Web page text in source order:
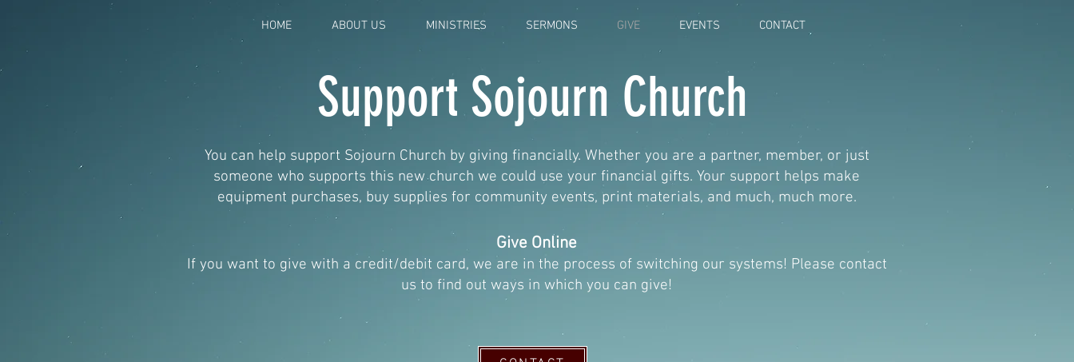
HOME ABOUT US MINISTRIES SERMONS GIVE EVENTS CONTACT
Support Sojourn Church
You can help support Sojourn Church by giving financially. Whether you are a partner, member, or just
someone who supports this new church we could use your financial gifts. Your support helps make
equipment purchases, buy supplies for community events, print materials, and much, much more.
Give Online
If you want to give with a credit/debit card, we are in the process of switching our systems! Please contact
us to find out ways in which you can give!